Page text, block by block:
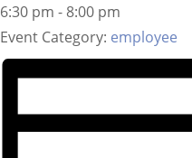
6:30 pm - 8:00 pm
Event Category: employee